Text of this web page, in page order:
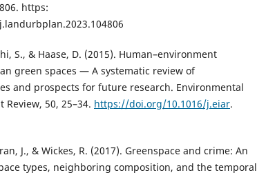
https:
S., & Haase, D. (2015). Human–environment
green spaces — A systematic review of
and prospects for future research. Environmental
Review, 50, 25–34. https://doi.org/10.1016/j.eiar.
J., & Wickes, R. (2017). Greenspace and crime: An
types, neighboring composition, and the temporal